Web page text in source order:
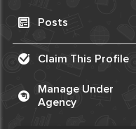
Posts
Claim This Profile
Manage Under
Agency